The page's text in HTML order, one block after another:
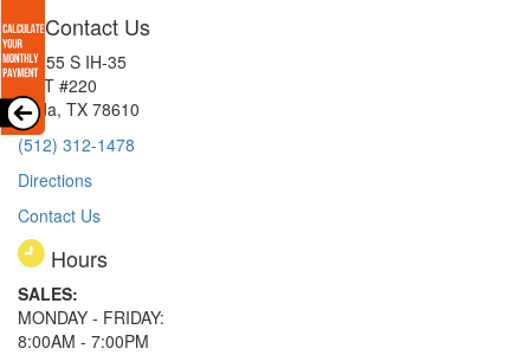
Contact Us
15855 S IH-35
EXIT #220
Buda, TX 78610
(512) 312-1478
Directions
Contact Us
Hours
SALES:
MONDAY - FRIDAY:
8:00AM - 7:00PM